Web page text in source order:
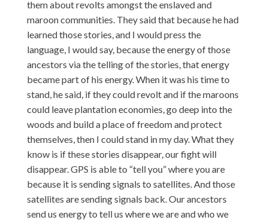
them about revolts amongst the enslaved and
maroon communities. They said that because he had
learned those stories, and I would press the
language, I would say, because the energy of those
ancestors via the telling of the stories, that energy
became part of his energy. When it was his time to
stand, he said, if they could revolt and if the maroons
could leave plantation economies, go deep into the
woods and build a place of freedom and protect
themselves, then I could stand in my day. What they
know is if these stories disappear, our fight will
disappear. GPS is able to “tell you” where you are
because it is sending signals to satellites. And those
satellites are sending signals back. Our ancestors
send us energy to tell us where we are and who we